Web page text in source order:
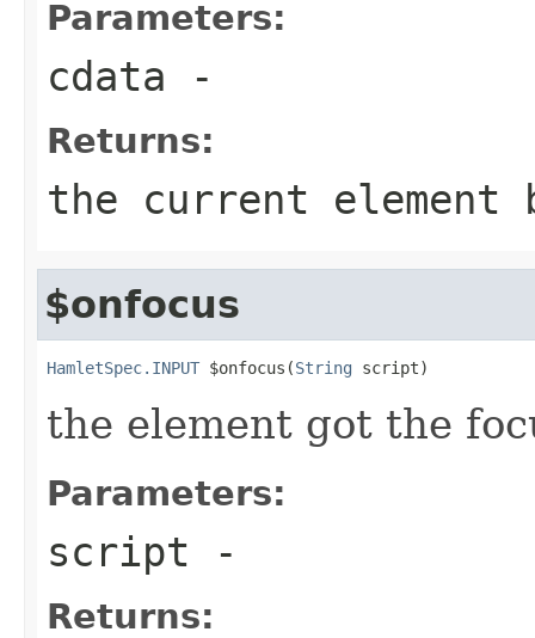
Parameters:
cdata -
Returns:
the current element
$onfocus
HamletSpec.INPUT $onfocus(String script)
the element got the
Parameters:
script -
Returns: